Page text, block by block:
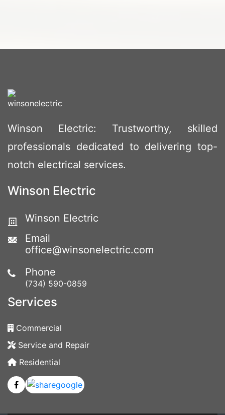
Winson Electric: Trustworthy, skilled
professionals dedicated to delivering top-
notch electrical services.
Winson Electric
Winson Electric
Email
office@winsonelectric.com
Phone
(734) 590-0859
Services
Commercial
Service and Repair
Residential